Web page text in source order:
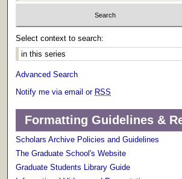
Select context to search:
Advanced Search
Notify me via email or RSS
Formatting Guidelines &
Scholars Archive Policies and Guidelines
The Graduate School's Website
Graduate Students Library Guide